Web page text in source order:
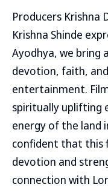
Producers Krishna
Krishna Shinde
Ayodhya, we bring
devotion, faith,
entertainment.
spiritually uplifting
energy of the land
confident that this
devotion and
connection with